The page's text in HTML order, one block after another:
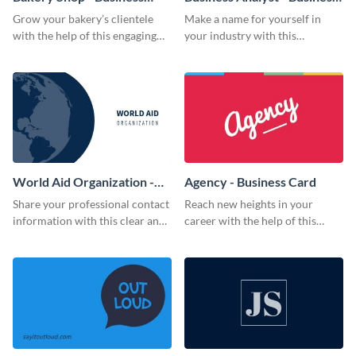
Card
Grow your bakery’s clientele
with the help of this engaging
Card
Make a name for yourself in
your industry with this
World Aid Organization -
Business Card
Share your professional contact
information with this clear and
Agency - Business Card
Reach new heights in your
career with the help of this